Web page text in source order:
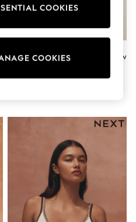
Chocolate/Cream Polka Dot Bow
COOKIES
COOKIES